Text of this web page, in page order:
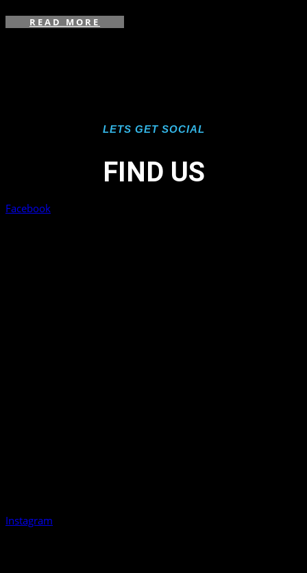
READ MORE
LETS GET SOCIAL
FIND US
Facebook
Instagram